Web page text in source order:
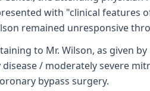
with "clinical
remained unresponsive
to Mr. Wilson, as given
/ moderately severe
bypass surgery.